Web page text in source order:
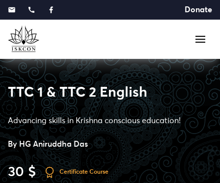
Donate
TTC 1 & TTC 2 English
Advancing skills in Krishna conscious education!
ByHG Aniruddha Das
30 $ Certificate Course